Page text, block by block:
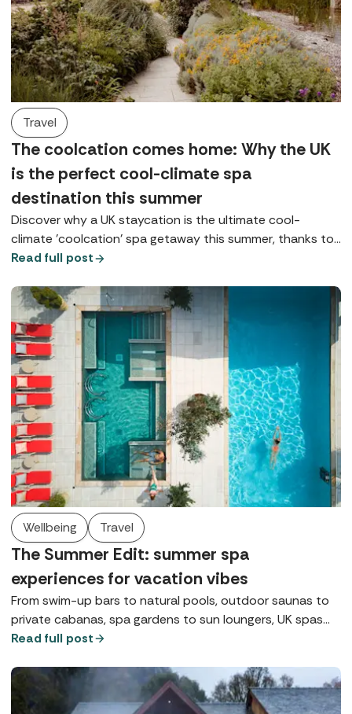
Travel
The coolcation comes home: Why the UK
is the perfect cool-climate spa
destination this summer
Discover why a UK staycation is the ultimate cool-
climate 'coolcation' spa getaway this summer, thanks to
coastal, lake, and highland retreats.
Read full post
Wellbeing Travel
The Summer Edit: summer spa
experiences for vacation vibes
From swim-up bars to natural pools, outdoor saunas to
private cabanas, spa gardens to sun loungers, UK spas
are giving vacation vibes whatever the weather this
Read full post